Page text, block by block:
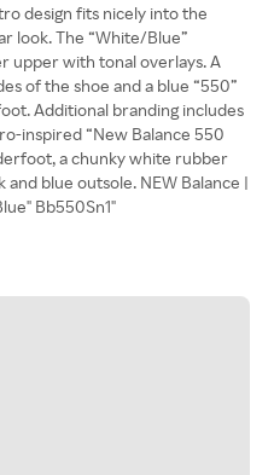
design fits nicely into the
look. The “White/Blue”
upper with tonal overlays. A
of the shoe and a blue “550”
Additional branding includes
inspired “New Balance 550
a chunky white rubber
blue outsole. NEW Balance |
Bb550Sn1"